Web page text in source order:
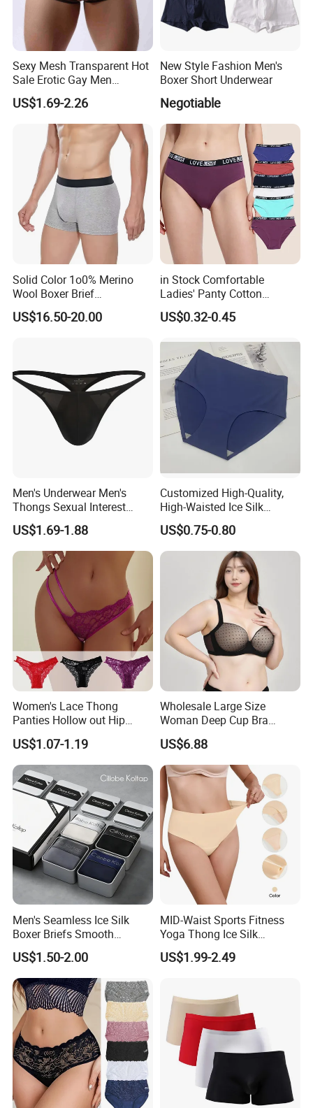
Sexy Mesh Transparent Hot
Sale Erotic Gay Men
Underwear
US$1.69-2.26
New Style Fashion Men's
Boxer Short Underwear
Negotiable
Solid Color 1o0% Merino
Wool Boxer Brief
Comfortable Soft
Breathable Knitted
US$16.50-20.00
in Stock Comfortable
Ladies' Panty Cotton
Underwear with Various
Colors
US$0.32-0.45
Men's Underwear Men's
Thongs Sexual Interest
Men's Underwear
Personalized Customization
··
US$1.69-1.88
Customized High-Quality,
High-Waisted Ice Silk
Fashionable and Sexy
Swimming Cloth Women's
Underwear Panty
US$0.75-0.80
Women's Lace Thong
Panties Hollow out Hip
Lifting Low-Rise Solid Color
Transparent Best Selling
US$1.07-1.19
Wholesale Large Size
Woman Deep Cup Bra
Everyday Sexy Hides Back
Fat Uplift Underwear
US$6.88
Men's Seamless Ice Silk
Boxer Briefs Smooth
Comfort Underwear
US$1.50-2.00
MID-Waist Sports Fitness
Yoga Thong Ice Silk
Seamless Anti-
Embarrassment Anti Camel
US$1.99-2.49